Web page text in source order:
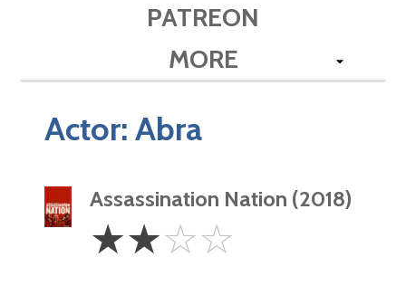
PATREON
MORE
Actor:Abra
Assassination Nation (2018)
Stars
☆☆☆☆